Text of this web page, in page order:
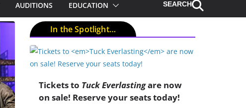
AUDITIONS EDUCATION
In the Spotlight…
Tickets to Tuck Everlastingare now
on sale! Reserve your seats today!